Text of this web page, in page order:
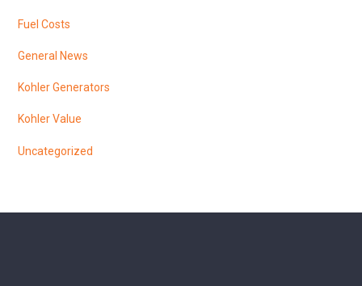
Fuel Costs
General News
Kohler Generators
Kohler Value
Uncategorized